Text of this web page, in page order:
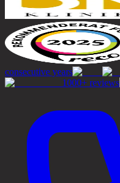
consecutive years
1000+ reviews